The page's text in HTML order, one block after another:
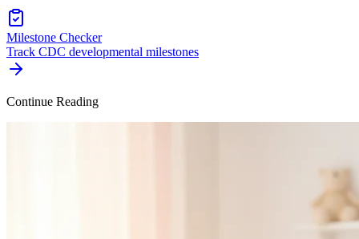
Milestone Checker
Track CDC developmental milestones
Continue Reading